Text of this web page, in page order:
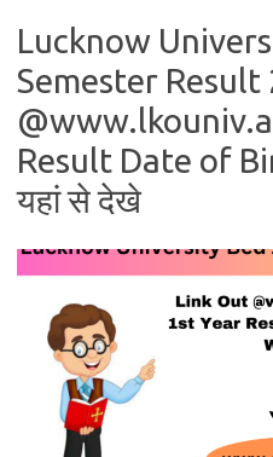
Lucknow
Semester
Result Date of
यहां से देखे